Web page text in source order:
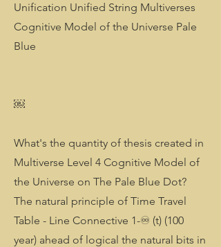
Unification Unified String Multiverses
Cognitive Model of the Universe Pale
Blue
￼
What's the quantity of thesis created in
Multiverse Level 4 Cognitive Model of
the Universe on The Pale Blue Dot?
The natural principle of Time Travel
Table - Line Connective 1-♾️ (t) (100
year) ahead of logical the natural bits in